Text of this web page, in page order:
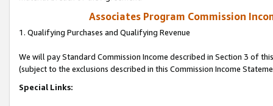
Associates Program Commission
1. Qualifying Purchases and Qualifying Revenue
We will pay Standard Commission Income described in Section 3 of
(subject to the exclusions described in this Commission Income
Special Links: